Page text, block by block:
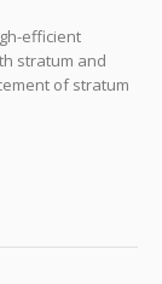
efficient
stratum and
of stratum